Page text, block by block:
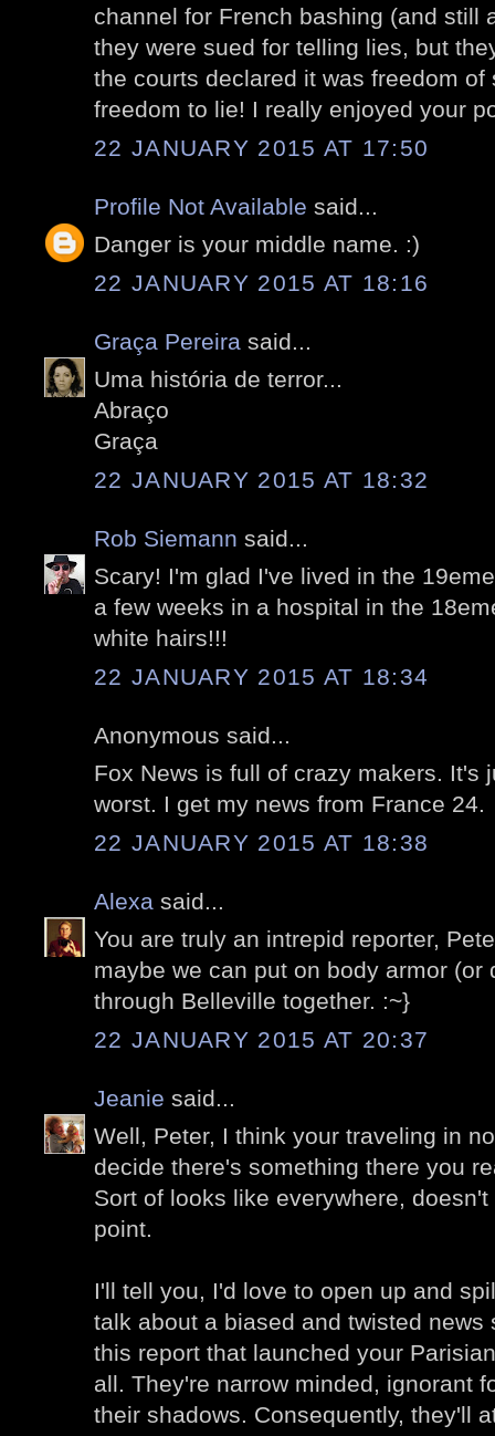
channel for French bashing (and still
they were sued for telling lies, but
the courts declared it was freedom
freedom to lie! I really enjoyed your
22 JANUARY 2015 AT 17:50
Profile Not Available said...
Danger is your middle name. :)
22 JANUARY 2015 AT 18:16
Graça Pereira said...
Uma história de terror...
Abraço
Graça
22 JANUARY 2015 AT 18:32
Rob Siemann said...
Scary! I'm glad I've lived in the
a few weeks in a hospital in the
white hairs!!!
22 JANUARY 2015 AT 18:34
Anonymous said...
Fox News is full of crazy makers. It's
worst. I get my news from France 24.
22 JANUARY 2015 AT 18:38
Alexa said...
You are truly an intrepid reporter,
maybe we can put on body armor (or
through Belleville together. :~}
22 JANUARY 2015 AT 20:37
Jeanie said...
Well, Peter, I think your traveling in
decide there's something there you
Sort of looks like everywhere,
point.
I'll tell you, I'd love to open up and
talk about a biased and twisted news
this report that launched your
all. They're narrow minded, ignorant
their shadows. Consequently, they'll